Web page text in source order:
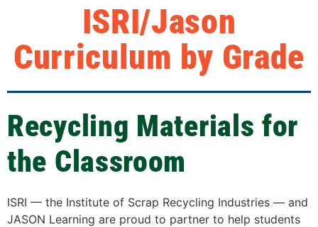
ISRI/Jason
Curriculum by Grade
Recycling Materials for
the Classroom
ISRI — the Institute of Scrap Recycling Industries — and
JASON Learning are proud to partner to help students